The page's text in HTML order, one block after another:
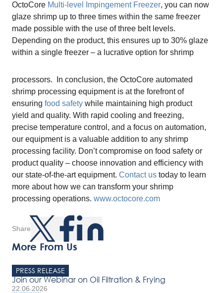
Share
OctoCore Multi-level Impingement Freezer, you can now
glaze shrimp up to three times within the same freezer
made possible with the use of three belt levels.
Depending on the product, this ensures up to 30% glaze
within a single freezer – a lucrative option for shrimp
processors.
shrimp processing equipment is at the forefront of
ensuring food safety while maintaining high product
yield and quality. With rapid cooling and freezing,
precise temperature control, and a focus on automation,
our equipment is a valuable addition to any shrimp
processing facility. Don’t compromise on food safety or
product quality – choose innovation and efficiency with
our state-of-the-art equipment. Contact us today to learn
more about how we can transform your shrimp
processing operations. www.octocore.com
More From Us
PRESS RELEASE
Join our Webinar on Oil Filtration & Frying
22.06.2026